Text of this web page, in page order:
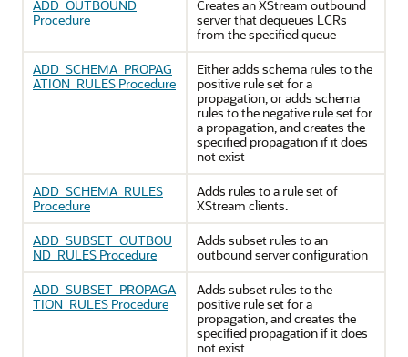
ADD_OUTBOUND
Procedure
Creates an XStream outbound
server that dequeues LCRs
from the specified queue
ADD_SCHEMA_PROPAG
ATION_RULES Procedure
Either adds schema rules to the
positive rule set for a
propagation, or adds schema
rules to the negative rule set for
a propagation, and creates the
specified propagation if it does
not exist
ADD_SCHEMA_RULES
Procedure
Adds rules to a rule set of
XStream clients.
ADD_SUBSET_OUTBOU
ND_RULES Procedure
Adds subset rules to an
outbound server configuration
ADD_SUBSET_PROPAGA
TION_RULES Procedure
Adds subset rules to the
positive rule set for a
propagation, and creates the
specified propagation if it does
not exist